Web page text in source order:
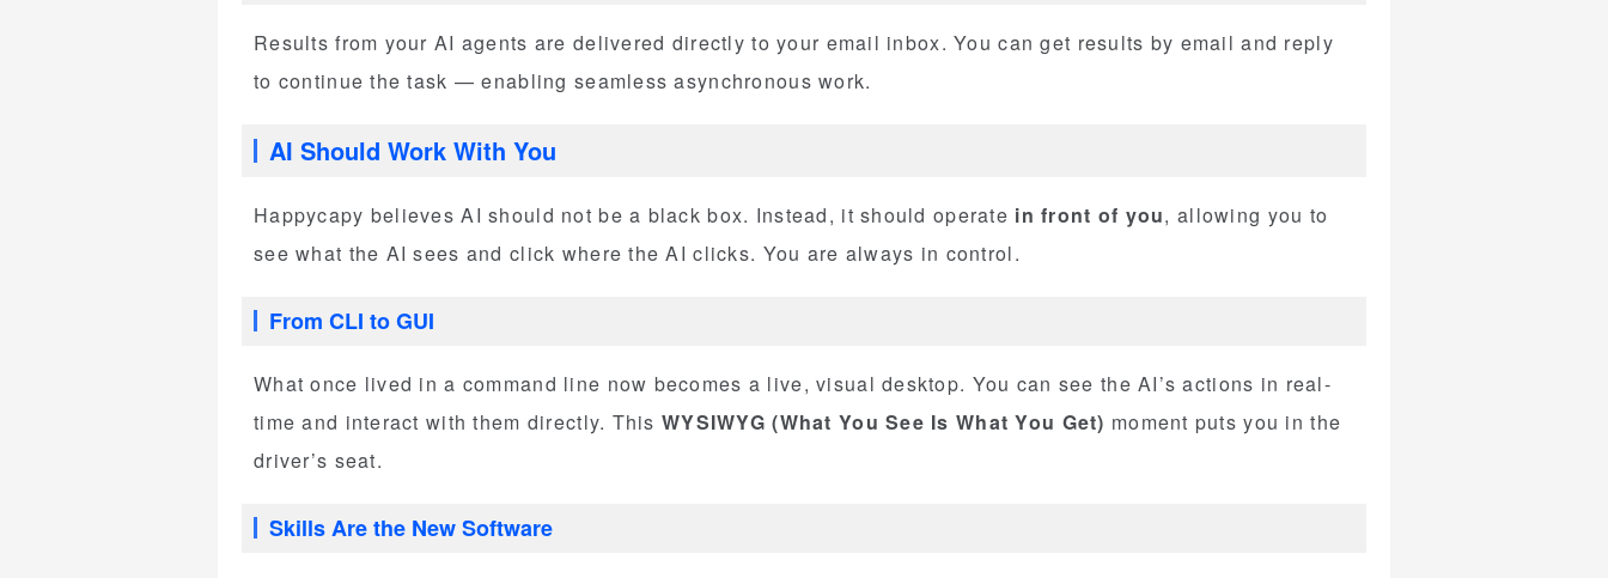
Results from your AI agents are delivered directly to your email inbox. You can get results by email and reply
to continue the task — enabling seamless asynchronous work.
AI Should Work With You
Happycapy believes AI should not be a black box. Instead, it should operate in front of you, allowing you to
see what the AI sees and click where the AI clicks. You are always in control.
From CLI to GUI
What once lived in a command line now becomes a live, visual desktop. You can see the AI’s actions in real-
time and interact with them directly. ThisWYSIWYG (What You See Is What You Get) moment puts you in the
driver’s seat.
Skills Are the New Software